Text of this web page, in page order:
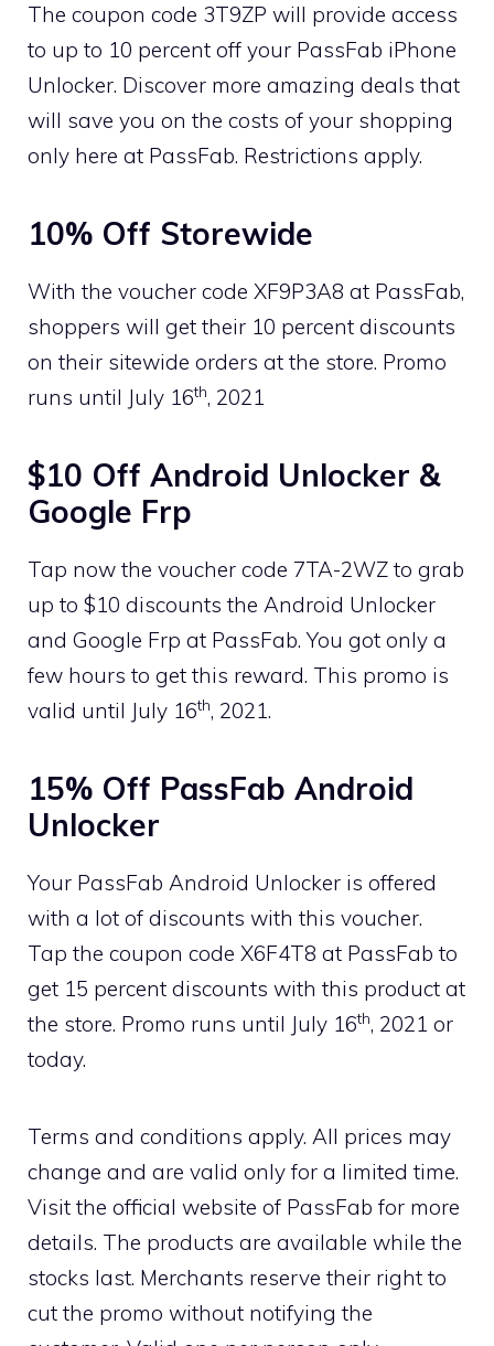
The coupon code 3T9ZP will provide access
to up to 10 percent off your PassFab iPhone
Unlocker. Discover more amazing deals that
will save you on the costs of your shopping
only here at PassFab. Restrictions apply.
10% Off Storewide
With the voucher code XF9P3A8 at PassFab,
shoppers will get their 10 percent discounts
on their sitewide orders at the store. Promo
runs until July 16th, 2021
$10 Off Android Unlocker &
Google Frp
Tap now the voucher code 7TA-2WZ to grab
up to $10 discounts the Android Unlocker
and Google Frp at PassFab. You got only a
few hours to get this reward. This promo is
valid until July 16th, 2021.
15% Off PassFab Android
Unlocker
Your PassFab Android Unlocker is offered
with a lot of discounts with this voucher.
Tap the coupon code X6F4T8 at PassFab to
get 15 percent discounts with this product at
the store. Promo runs until July 16th, 2021 or
today.
Terms and conditions apply. All prices may
change and are valid only for a limited time.
Visit the official website of PassFab for more
details. The products are available while the
stocks last. Merchants reserve their right to
cut the promo without notifying the